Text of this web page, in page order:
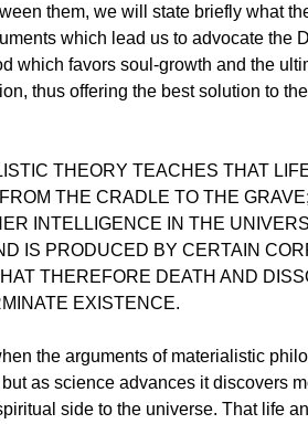
them, we will state briefly what
which lead us to advocate the
which favors soul-growth and the
thus offering the best solution to
THEORY TEACHES THAT
THE CRADLE TO THE
INTELLIGENCE IN THE
IS PRODUCED BY CERTAIN
THEREFORE DEATH AND
EXISTENCE.
the arguments of materialistic
as science advances it discovers
side to the universe. That life